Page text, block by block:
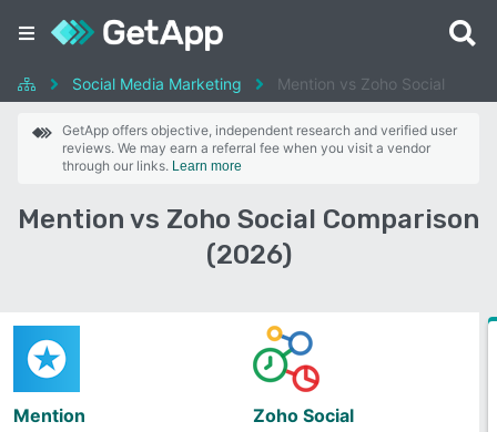
Social Media Marketing Mention vs Zoho Social
GetApp offers objective, independent research and verified user
reviews. We may earn a referral fee when you visit a vendor
through our links. Learn more
Mention vs Zoho Social Comparison
(2026)
Mention Zoho Social